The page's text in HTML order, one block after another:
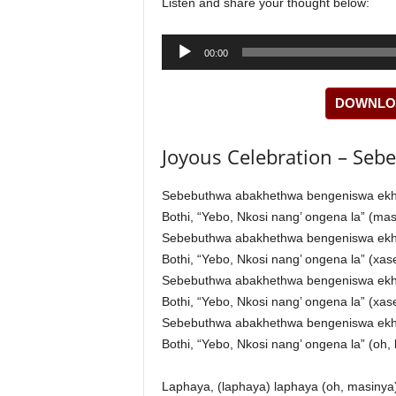
Audio
00:00
Joyous Celebration –
Sebebuthwa abakhethwa bengeniswa
Bothi, “Yebo, Nkosi nang’ ongena la”
Sebebuthwa abakhethwa bengeniswa
Bothi, “Yebo, Nkosi nang’ ongena la”
Sebebuthwa abakhethwa bengeniswa
Bothi, “Yebo, Nkosi nang’ ongena la”
Sebebuthwa abakhethwa bengeniswa
Bothi, “Yebo, Nkosi nang’ ongena la” (oh,
Laphaya, (laphaya) laphaya (oh,